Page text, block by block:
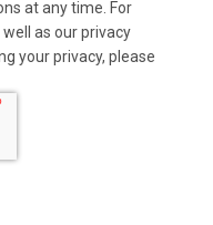
at any time. For
as our privacy
your privacy, please